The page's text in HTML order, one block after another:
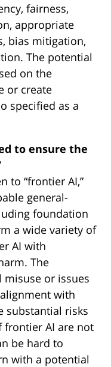
fairness,
appropriate
bias mitigation,
The potential
on the
or create
specified as a
to ensure the
to “frontier AI,”
general-
foundation
a wide variety of
AI with
The
or issues
with
substantial risks
frontier AI are not
be hard to
with a potential